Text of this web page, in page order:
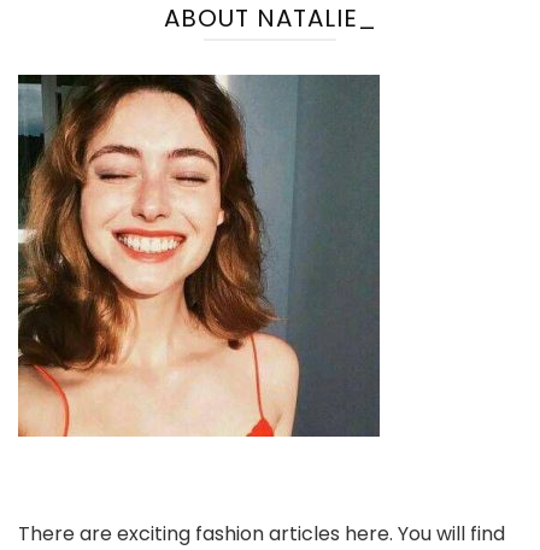
ABOUT NATALIE_
There are exciting fashion articles here. You will find